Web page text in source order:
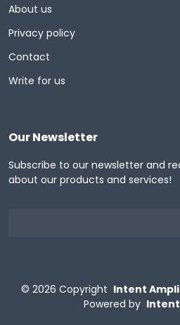
About us
Privacy policy
Contact
Write for us
Our Newsletter
Subscribe to our newsletter and
about our products and services!
© 2026 Copyright Intent
Powered by